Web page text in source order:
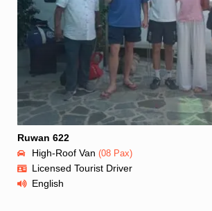
Ruwan 622
High-Roof Van (08 Pax)
Licensed Tourist Driver
English